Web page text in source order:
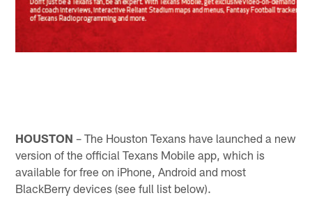
HOUSTON – The Houston Texans have launched a new
version of the official Texans Mobile app, which is
available for free on iPhone, Android and most
BlackBerry devices (see full list below).